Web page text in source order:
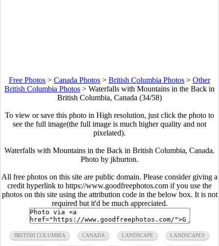
Free Photos > Canada Photos > British Columbia Photos > Other
British Columbia Photos > Waterfalls with Mountains in the Back in
British Columbia, Canada (34/58)
To view or save this photo in High resolution, just click the photo to
see the full image(the full image is much higher quality and not
pixelated).
Waterfalls with Mountains in the Back in British Columbia, Canada.
Photo by jkburton.
All free photos on this site are public domain. Please consider giving a
credit hyperlink to https://www.goodfreephotos.com if you use the
photos on this site using the attribution code in the below box. It is not
required but it'd be much appreciated.
BRITISH COLUMBIA CANADA LANDSCAPE LANDSCAPES